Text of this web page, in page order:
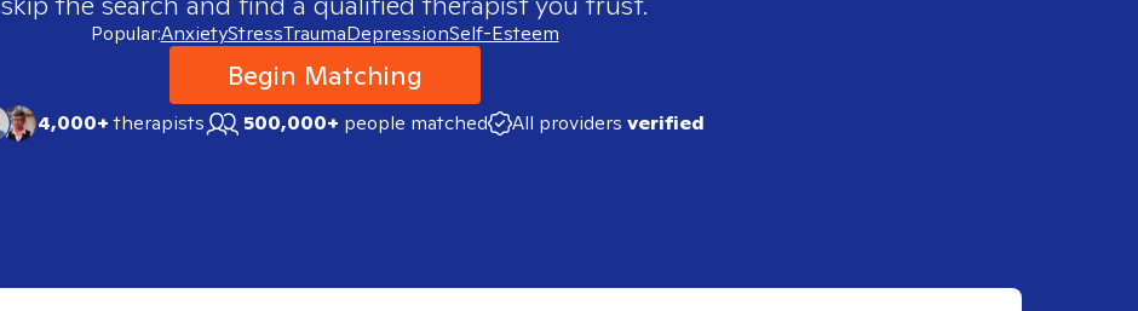
Popular:AnxietyStressTraumaDepressionSelf-Esteem
Begin Matching
4,000+therapists 500,000+ people matched All providers verified